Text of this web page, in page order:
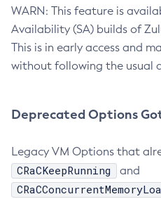
WARN: This feature is
Availability (SA) builds of
This is in early access and
without following the usual
Deprecated Options
Legacy VM Options that
CRaCKeepRunning and